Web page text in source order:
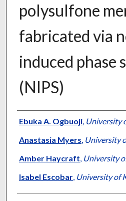
polysulfone
fabricated via
induced phase
(NIPS)
Authors
Ebuka A. Ogbuoji, University
Anastasia Myers, University
Amber Haycraft, University
Isabel Escobar, University of